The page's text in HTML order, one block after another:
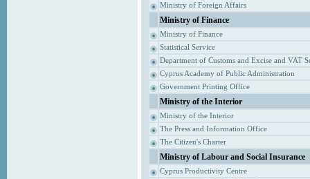
Ministry of Foreign Affairs
Ministry of Finance
Ministry of Finance
Statistical Service
Department of Customs and Excise and VAT
Cyprus Academy of Public Administration
Government Printing Office
Ministry of the Interior
Ministry of the Interior
The Press and Information Office
The Citizen's Charter
Ministry of Labour and Social Insurance
Cyprus Productivity Centre